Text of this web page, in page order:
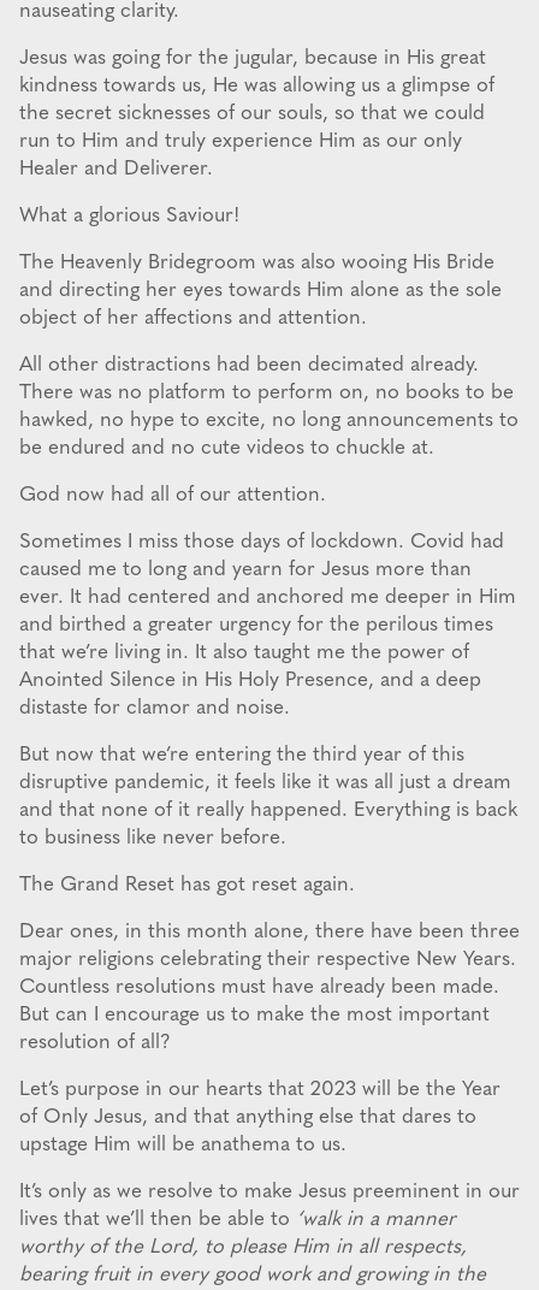
nauseating clarity.
Jesus was going for the jugular, because in His great
kindness towards us, He was allowing us a glimpse of
the secret sicknesses of our souls, so that we could
run to Him and truly experience Him as our only
Healer and Deliverer.
What a glorious Saviour!
The Heavenly Bridegroom was also wooing His Bride
and directing her eyes towards Him alone as the sole
object of her affections and attention.
All other distractions had been decimated already.
There was no platform to perform on, no books to be
hawked, no hype to excite, no long announcements to
be endured and no cute videos to chuckle at.
God now had all of our attention.
Sometimes I miss those days of lockdown. Covid had
caused me to long and yearn for Jesus more than
ever. It had centered and anchored me deeper in Him
and birthed a greater urgency for the perilous times
that we’re living in. It also taught me the power of
Anointed Silence in His Holy Presence, and a deep
distaste for clamor and noise.
But now that we’re entering the third year of this
disruptive pandemic, it feels like it was all just a dream
and that none of it really happened. Everything is back
to business like never before.
The Grand Reset has got reset again.
Dear ones, in this month alone, there have been three
major religions celebrating their respective New Years.
Countless resolutions must have already been made.
But can I encourage us to make the most important
resolution of all?
Let’s purpose in our hearts that 2023 will be the Year
of Only Jesus, and that anything else that dares to
upstage Him will be anathema to us.
It’s only as we resolve to make Jesus preeminent in our
lives that we’ll then be able to ‘walk in a manner
worthy of the Lord, to please Him in all respects,
bearing fruit in every good work and growing in the